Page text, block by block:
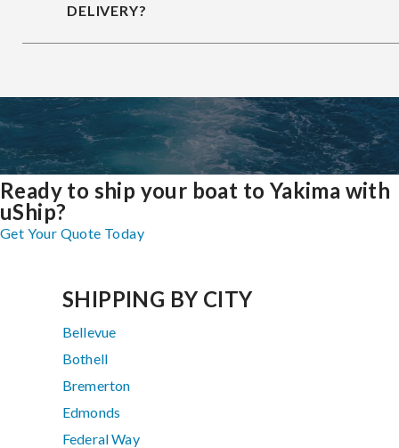
DELIVERY?
Ready to ship your boat to Yakima with
uShip?
Get Your Quote Today
SHIPPING BY CITY
Bellevue
Bothell
Bremerton
Edmonds
Federal Way